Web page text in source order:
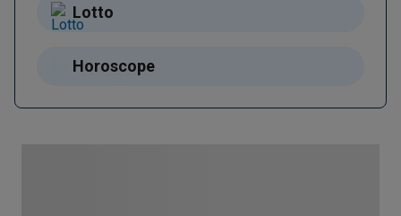
Lotto
Horoscope